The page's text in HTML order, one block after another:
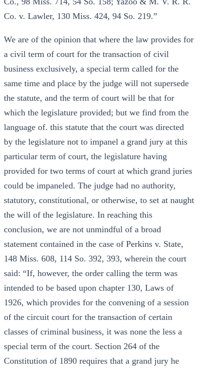
Co. v. Lawler, 130 Miss. 424, 94 So. 219.”
We are of the opinion that where the law provides for
a civil term of court for the transaction of civil
business exclusively, a special term called for the
same time and place by the judge will not supersede
the statute, and the term of court will be that for
which the legislature provided; but we find from the
language of. this statute that the court was directed
by the legislature not to impanel a grand jury at this
particular term of court, the legislature having
provided for two terms of court at which grand juries
could be impaneled. The judge had no authority,
statutory, constitutional, or otherwise, to set at naught
the will of the legislature. In reaching this
conclusion, we are not unmindful of a broad
statement contained in the case of Perkins v. State,
148 Miss. 608, 114 So. 392, 393, wherein the court
said: “If, however, the order calling the term was
intended to be based upon chapter 130, Laws of
1926, which provides for the convening of a session
of the circuit court for the transaction of certain
classes of criminal business, it was none the less a
special term of the court. Section 264 of the
Constitution of 1890 requires that a grand jury he